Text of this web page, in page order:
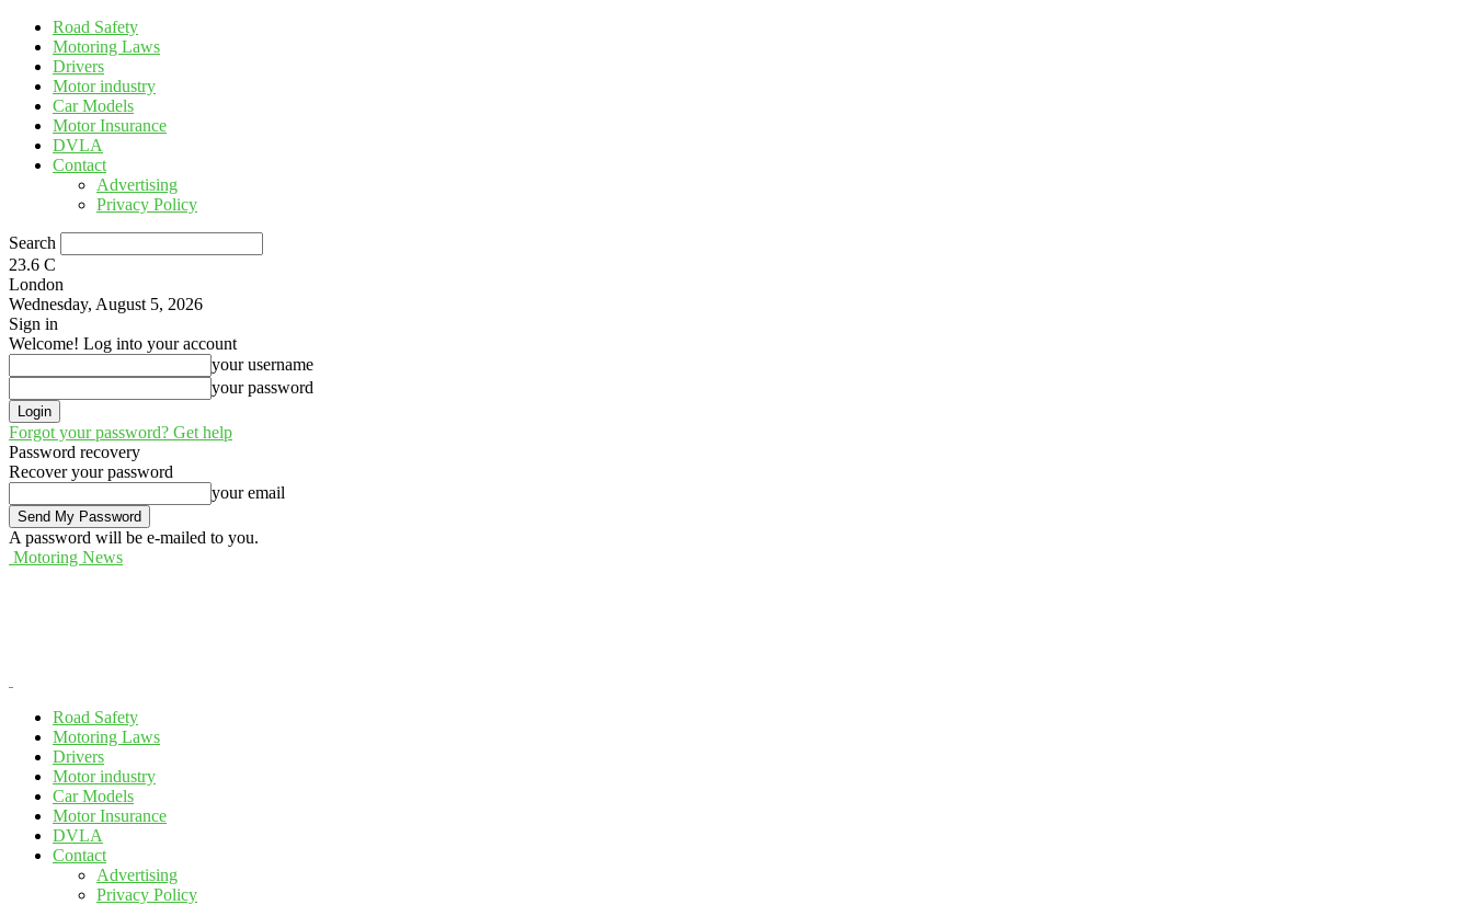
Road Safety
Motoring Laws
Drivers
Motor industry
Car Models
Motor Insurance
DVLA
Contact
Advertising
Privacy Policy
Search
23.6 C
London
Wednesday, August 5, 2026
Sign in
Welcome! Log into your account
your username
your password
Forgot your password? Get help
Password recovery
Recover your password
your email
A password will be e-mailed to you.
Motoring News
Road Safety
Motoring Laws
Drivers
Motor industry
Car Models
Motor Insurance
DVLA
Contact
Advertising
Privacy Policy